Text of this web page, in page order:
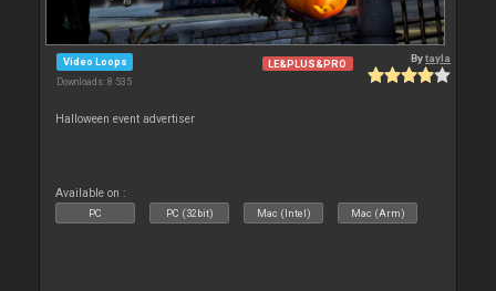
Video Loops
Downloads: 8 535
LE&PLUS&PRO Bytayla
Halloween event advertiser
Available on :
PC PC (32bit) Mac (Intel) Mac (Arm)